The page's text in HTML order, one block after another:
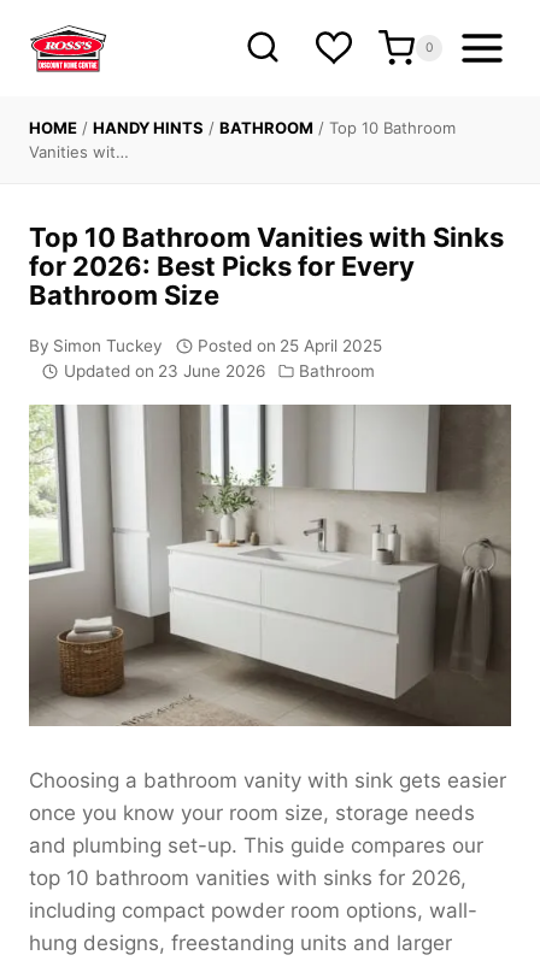
content
0
HOME / HANDY HINTS / BATHROOM / Top 10 Bathroom
Vanities wit…
Top 10 Bathroom Vanities with Sinks
for 2026: Best Picks for Every
Bathroom Size
By Simon Tuckey Posted on 25 April 2025
Updated on 23 June 2026 Bathroom
Choosing a bathroom vanity with sink gets easier
once you know your room size, storage needs
and plumbing set-up. This guide compares our
top 10 bathroom vanities with sinks for 2026,
including compact powder room options, wall-
hung designs, freestanding units and larger